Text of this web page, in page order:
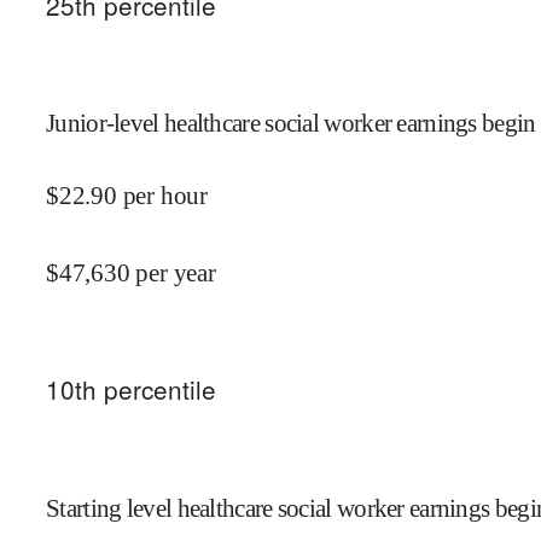
Junior-level healthcare social worker earnings begin
$22.90 per hour
$47,630 per year
10th percentile
Starting level healthcare social worker earnings